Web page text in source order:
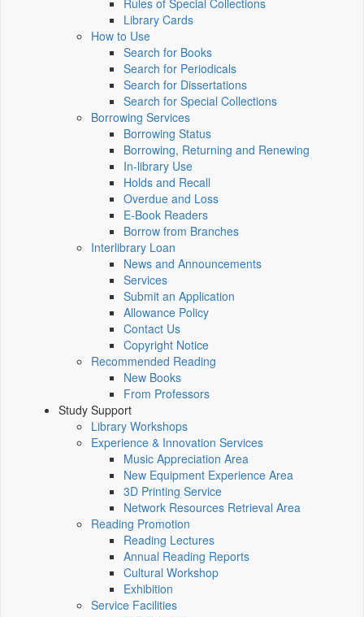
Rules of Special Collections
Library Cards
How to Use
Search for Books
Search for Periodicals
Search for Dissertations
Search for Special Collections
Borrowing Services
Borrowing Status
Borrowing, Returning and Renewing
In-library Use
Holds and Recall
Overdue and Loss
E-Book Readers
Borrow from Branches
Interlibrary Loan
News and Announcements
Services
Submit an Application
Allowance Policy
Contact Us
Copyright Notice
Recommended Reading
New Books
From Professors
Study Support
Library Workshops
Experience & Innovation Services
Music Appreciation Area
New Equipment Experience Area
3D Printing Service
Network Resources Retrieval Area
Reading Promotion
Reading Lectures
Annual Reading Reports
Cultural Workshop
Exhibition
Service Facilities